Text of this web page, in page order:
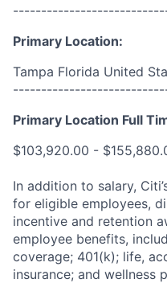
Primary Location:
Tampa Florida United
Primary Location Full
$103,920.00 -
In addition to salary,
for eligible employees,
incentive and retention
employee benefits,
coverage; 401(k); life,
insurance; and wellness